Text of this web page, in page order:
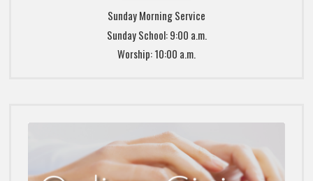
Sunday Morning Service
Sunday School: 9:00 a.m.
Worship: 10:00 a.m.